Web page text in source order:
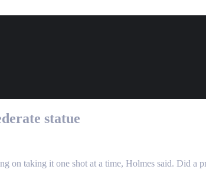
statue
on taking it one shot at a time, Holmes said. Did a